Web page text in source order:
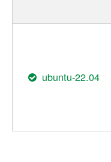
ubuntu-22.04